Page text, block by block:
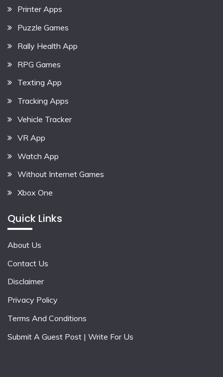
Printer Apps
Puzzle Games
Rally Health App
RPG Games
Texting App
Tracking Apps
Vehicle Tracker
VR App
Watch App
Without Internet Games
Xbox One
Quick Links
About Us
Contact Us
Disclaimer
Privacy Policy
Terms And Conditions
Submit A Guest Post | Write For Us